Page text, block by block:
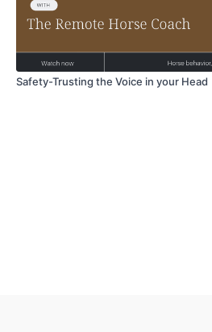
Safety-Trusting the Voice in your Head